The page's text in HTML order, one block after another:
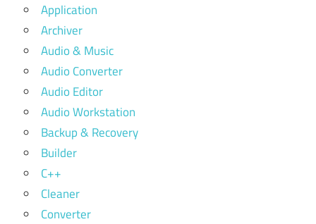
Application
Archiver
Audio & Music
Audio Converter
Audio Editor
Audio Workstation
Backup & Recovery
Builder
C++
Cleaner
Converter